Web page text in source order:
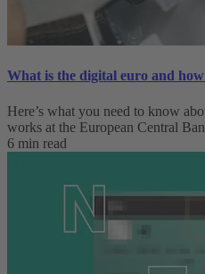
What is the digital euro and
Here’s what you need to know
works at the European Central
6 min read